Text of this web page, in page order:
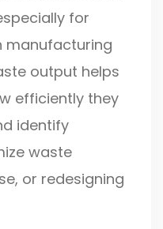
for
manufacturing
output helps
efficiently they
identify
waste
or redesigning